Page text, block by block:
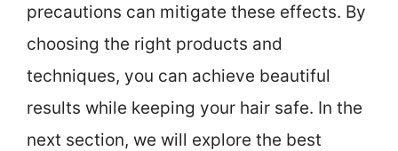
precautions can mitigate these effects. By
choosing the right products and
techniques, you can achieve beautiful
results while keeping your hair safe. In the
next section, we will explore the best